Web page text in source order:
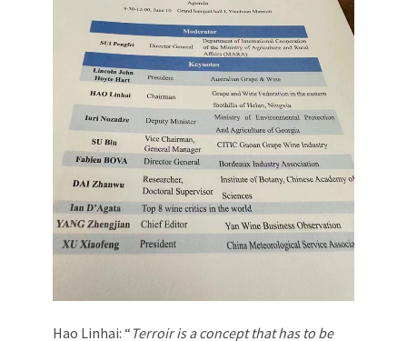
Hao Linhai: “ Terroir is a concept that has to be